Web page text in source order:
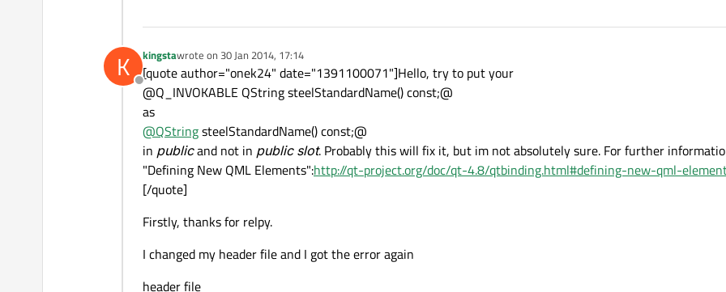
K
Offline
kingstawrote on 30 Jan 2014, 17:14
last edited by
[quote author="onek24" date="1391100071"]Hello, try to put your
@Q_INVOKABLE QString steelStandardName() const;@
as
@QStringsteelStandardName() const;@
in publicand not in public slot. Probably this will fix it, but im not absolutely sure. For further
"Defining New QML Elements":http://qt-project.org/doc/qt-4.8/qtbinding.html#defining-new-qml-
[/quote]
Firstly, thanks for relpy.
I changed my header file and I got the error again
header file